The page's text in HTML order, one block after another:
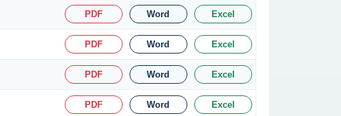
PDF Word Excel
PDF Word Excel
PDF Word Excel
PDF Word Excel